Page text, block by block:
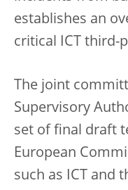
establishes an
critical ICT third-
The joint
Supervisory
set of final draft
European
such as ICT and